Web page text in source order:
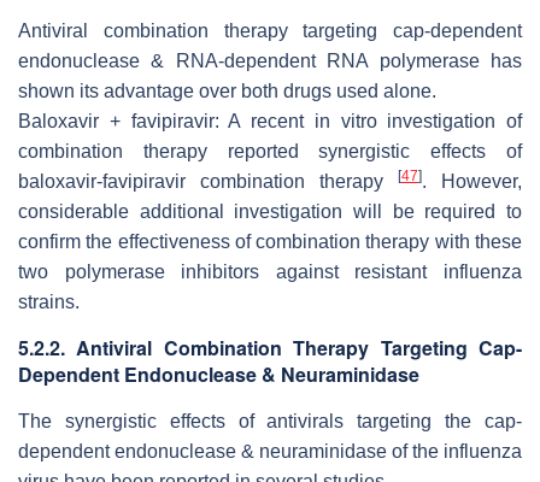
Antiviral combination therapy targeting cap-dependent
endonuclease & RNA-dependent RNA polymerase has
shown its advantage over both drugs used alone.
Baloxavir + favipiravir: A recent in vitroinvestigation of
combination therapy reported synergistic effects of
baloxavir-favipiravir combination therapy
[47]. However,
considerable additional investigation will be required to
confirm the effectiveness of combination therapy with these
two polymerase inhibitors against resistant influenza
strains.
5.2.2. Antiviral Combination Therapy Targeting Cap-
Dependent Endonuclease & Neuraminidase
The synergistic effects of antivirals targeting the cap-
dependent endonuclease & neuraminidase of the influenza